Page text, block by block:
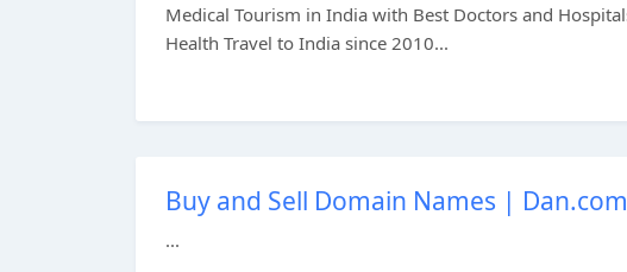
Medical Tourism in India with Best Doctors and
Health Travel to India since 2010...
Buy and Sell Domain Names | Dan.com
...